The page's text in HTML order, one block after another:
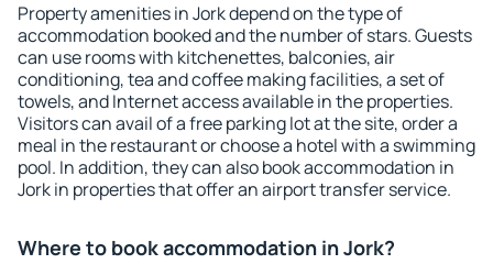
Property amenities in Jork depend on the type of
accommodation booked and the number of stars. Guests
can use rooms with kitchenettes, balconies, air
conditioning, tea and coffee making facilities, a set of
towels, and Internet access available in the properties.
Visitors can avail of a free parking lot at the site, order a
meal in the restaurant or choose a hotel with a swimming
pool. In addition, they can also book accommodation in
Jork in properties that offer an airport transfer service.
Where to book accommodation in Jork?